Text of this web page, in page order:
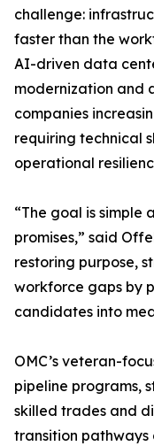
challenge:
faster than the
AI-driven data
modernization and
companies
requiring technical
operational
“The goal is simple
promises,” said
restoring purpose,
workforce gaps by
candidates into
OMC’s veteran-
pipeline programs,
skilled trades and
transition pathways